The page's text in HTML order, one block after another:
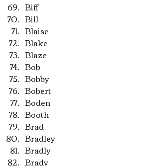
Biff
Bill
Blaise
Blake
Blaze
Bob
Bobby
Bobert
Boden
Booth
Brad
Bradley
Bradly
Brady